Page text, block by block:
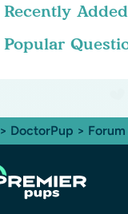
Recently Added
Popular
> DoctorPup >